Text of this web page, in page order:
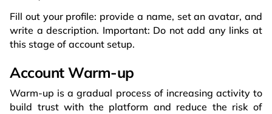
Fill out your profile: provide a name, set an avatar, and
write a description. Important: Do not add any links at
this stage of account setup.
Account Warm-up
Warm-up is a gradual process of increasing activity to
build trust with the platform and reduce the risk of